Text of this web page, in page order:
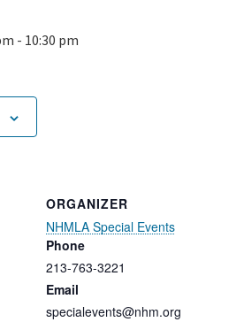
- 10:30 pm
ORGANIZER
NHMLA Special Events
Phone
213-763-3221
Email
specialevents@nhm.org